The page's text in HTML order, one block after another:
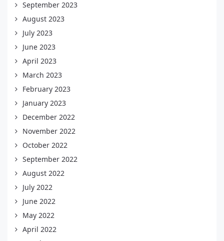
September 2023
August 2023
July 2023
June 2023
April 2023
March 2023
February 2023
January 2023
December 2022
November 2022
October 2022
September 2022
August 2022
July 2022
June 2022
May 2022
April 2022